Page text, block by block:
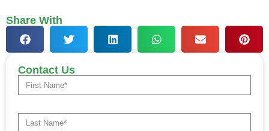
Share With
Contact Us